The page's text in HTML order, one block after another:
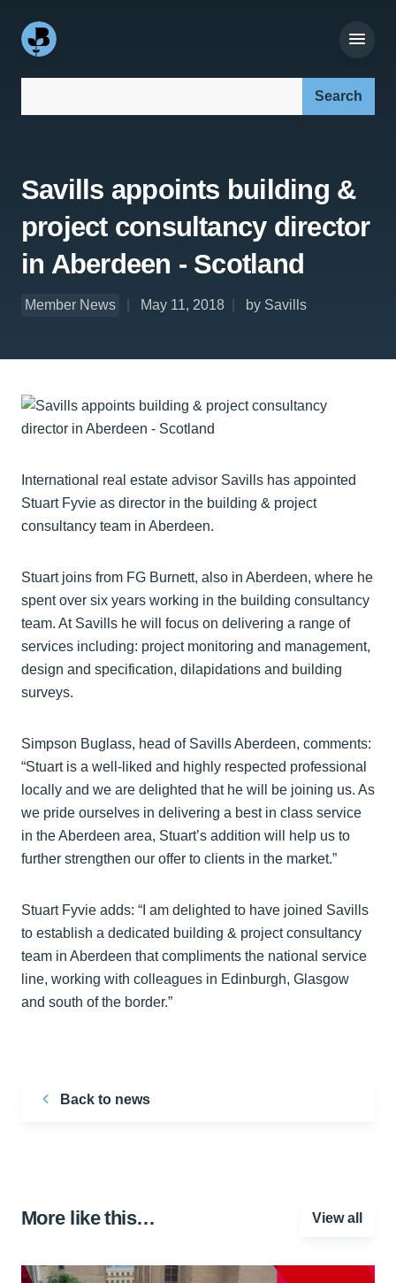
Savills appoints building &
project consultancy director
in Aberdeen - Scotland
Member News May 11, 2018 by Savills
International real estate advisor Savills has appointed
Stuart Fyvie as director in the building & project
consultancy team in Aberdeen.
Stuart joins from FG Burnett, also in Aberdeen, where he
spent over six years working in the building consultancy
team. At Savills he will focus on delivering a range of
services including: project monitoring and management,
design and specification, dilapidations and building
surveys.
Simpson Buglass, head of Savills Aberdeen, comments:
“Stuart is a well-liked and highly respected professional
locally and we are delighted that he will be joining us. As
we pride ourselves in delivering a best in class service
in the Aberdeen area, Stuart’s addition will help us to
further strengthen our offer to clients in the market.”
Stuart Fyvie adds: “I am delighted to have joined Savills
to establish a dedicated building & project consultancy
team in Aberdeen that compliments the national service
line, working with colleagues in Edinburgh, Glasgow
and south of the border.”
Back to news
More like this… View all